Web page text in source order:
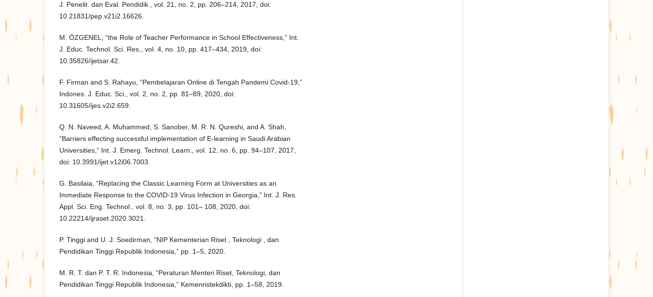
J. Penelit. dan Eval. Pendidik., vol. 21, no. 2, pp. 206–214, 2017, doi:
10.21831/pep.v21i2.16626.
M. ÖZGENEL, “the Role of Teacher Performance in School Effectiveness,” Int.
J. Educ. Technol. Sci. Res., vol. 4, no. 10, pp. 417–434, 2019, doi:
10.35826/ijetsar.42.
F. Firman and S. Rahayu, “Pembelajaran Online di Tengah Pandemi Covid-19,”
Indones. J. Educ. Sci., vol. 2, no. 2, pp. 81–89, 2020, doi:
10.31605/ijes.v2i2.659.
Q. N. Naveed, A. Muhammed, S. Sanober, M. R. N. Qureshi, and A. Shah,
“Barriers effecting successful implementation of E-learning in Saudi Arabian
Universities,” Int. J. Emerg. Technol. Learn., vol. 12, no. 6, pp. 94–107, 2017,
doi: 10.3991/ijet.v12i06.7003.
G. Basilaia, “Replacing the Classic Learning Form at Universities as an
Immediate Response to the COVID-19 Virus Infection in Georgia,” Int. J. Res.
Appl. Sci. Eng. Technol., vol. 8, no. 3, pp. 101– 108, 2020, doi:
10.22214/ijraset.2020.3021.
P. Tinggi and U. J. Soedirman, “NIP Kementerian Riset , Teknologi , dan
Pendidikan Tinggi Republik Indonesia,” pp. 1–5, 2020.
M. R. T. dan P. T. R. Indonesia, “Peraturan Menteri Riset, Teknologi, dan
Pendidikan Tinggi Republik Indonesia,” Kemenristekdikti, pp. 1–58, 2019.